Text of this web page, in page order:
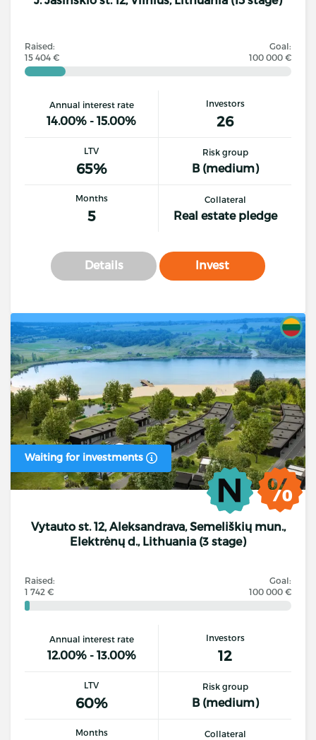
Raised:
15 404 €
Goal:
100 000 €
Annual interest rate
14.00% - 15.00%
Investors
26
LTV
65%
Risk group
B (medium)
Months
5
Collateral
Real estate pledge
Details Invest
Waiting for investments
Vytauto st. 12, Aleksandrava, Semeliškių mun.,
Elektrėnų d., Lithuania (3 stage)
Raised:
1 742 €
Goal:
100 000 €
Annual interest rate
12.00% - 13.00%
Investors
12
LTV
60%
Risk group
B (medium)
Months Collateral